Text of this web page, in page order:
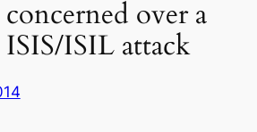
over a
ISIL attack